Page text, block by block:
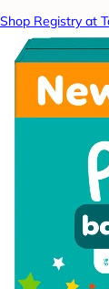
Shop Registry at